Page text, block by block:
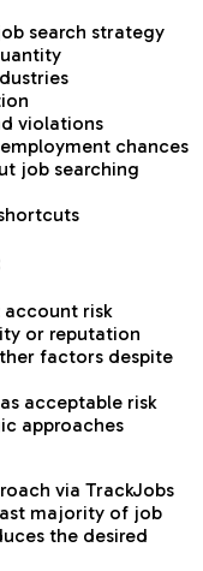
search strategy
violations
chances
job searching
risk
or reputation
factors despite
acceptable risk
approaches
via TrackJobs
majority of job
the desired